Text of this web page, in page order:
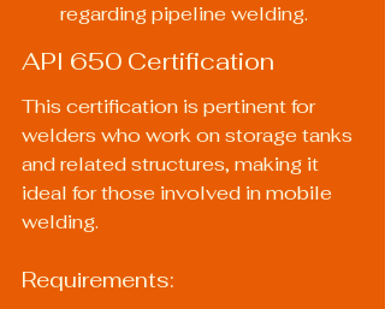
regarding pipeline welding.
API 650 Certification
This certification is pertinent for
welders who work on storage tanks
and related structures, making it
ideal for those involved in mobile
welding.
Requirements: